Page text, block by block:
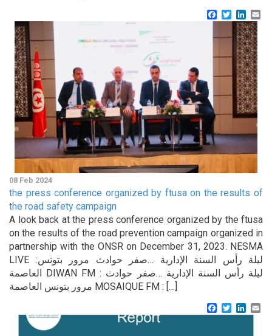
Facebook
Twitter
08 Feb 2024
the press conference organized by ftusa on the results of
the road safety campaign
A look back at the press conference organized by the ftusa
on the results of the road prevention campaign organized in
partnership with the ONSR on December 31, 2023. NESMA
LIVE :ليلة رأس السنة الإدارية …صفر حوادث مرور بتونس
العاصمة DIWAN FM : ليلة رأس السنة الإدارية …صفر حوادث
مرور بتونس العاصمة MOSAIQUE FM : […]
Facebook
Twitter